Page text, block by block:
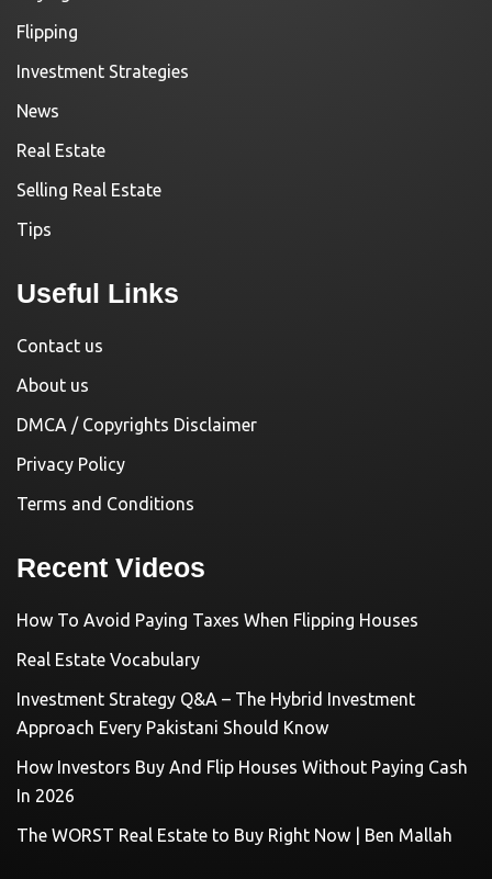
Flipping
Investment Strategies
News
Real Estate
Selling Real Estate
Tips
Useful Links
Contact us
About us
DMCA / Copyrights Disclaimer
Privacy Policy
Terms and Conditions
Recent Videos
How To Avoid Paying Taxes When Flipping Houses
Real Estate Vocabulary
Investment Strategy Q&A – The Hybrid Investment
Approach Every Pakistani Should Know
How Investors Buy And Flip Houses Without Paying Cash
In 2026
The WORST Real Estate to Buy Right Now | Ben Mallah